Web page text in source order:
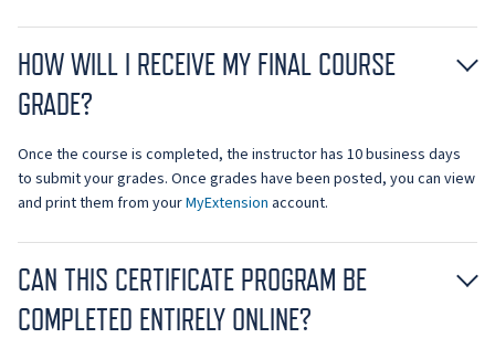
HOW WILL I RECEIVE MY FINAL COURSE
GRADE?
Once the course is completed, the instructor has 10 business days
to submit your grades. Once grades have been posted, you can view
and print them from yourMyExtension account.
CAN THIS CERTIFICATE PROGRAM BE
COMPLETED ENTIRELY ONLINE?